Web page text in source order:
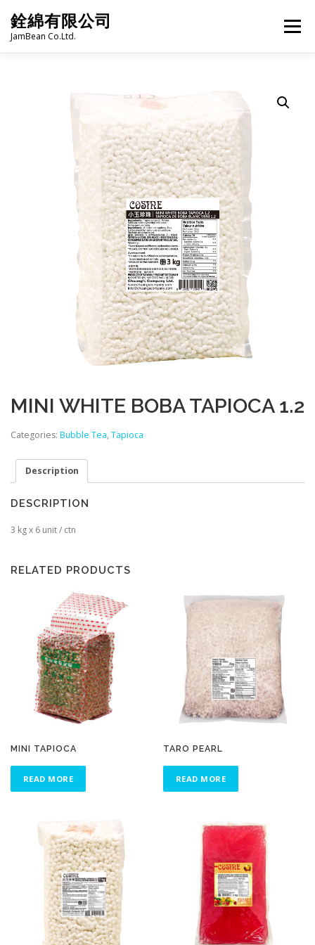
content
銓綿有限公司
JamBean Co.Ltd.
Menu
BUBBLE TEA BAKERY GROCERY
FROZEN FOODS HOT-POT LANGUAGE:
PRODUCT CATALOGUE
MINI WHITE BOBA TAPIOCA 1.2
Categories: Bubble Tea, Tapioca
Description
DESCRIPTION
3 kg x 6 unit / ctn
RELATED PRODUCTS
MINI TAPIOCA
READ MORE
TARO PEARL
READ MORE